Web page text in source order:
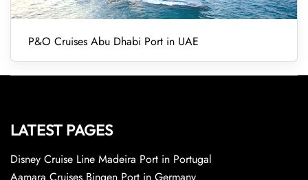
P&O Cruises Abu Dhabi Port in UAE
LATEST PAGES
Disney Cruise Line Madeira Port in Portugal